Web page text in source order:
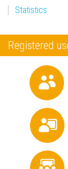
Statistics
Registered